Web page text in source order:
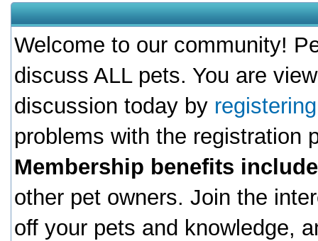
Welcome to our community!
discuss ALL pets. You are
discussion today by
problems with the registration
Membership benefits
other pet owners. Join the
off your pets and knowledge,